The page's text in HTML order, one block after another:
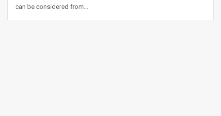
can be considered from…